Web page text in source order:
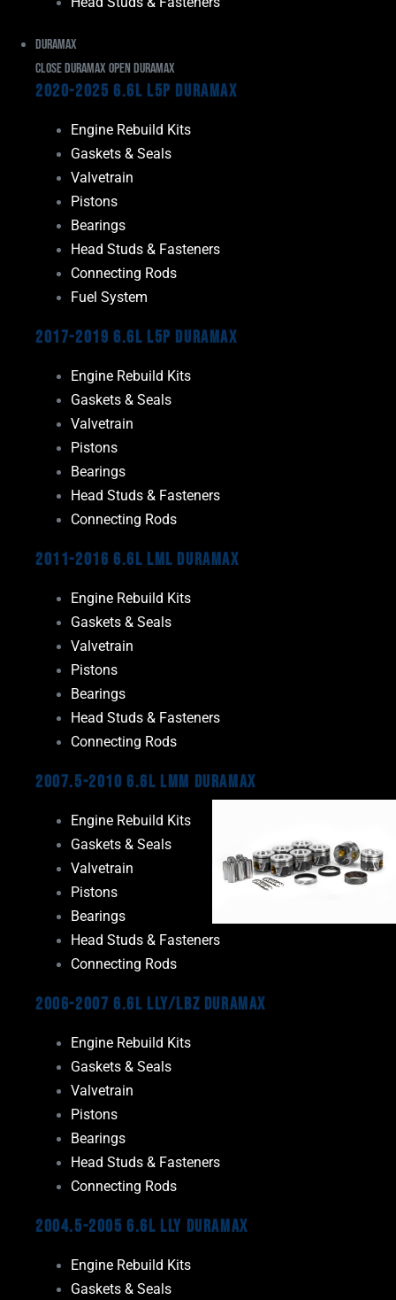
Duramax
Close Duramax Open Duramax
2020-2025 6.6L L5P Duramax
Engine Rebuild Kits
Gaskets & Seals
Valvetrain
Pistons
Bearings
Head Studs & Fasteners
Connecting Rods
Fuel System
2017-2019 6.6L L5P Duramax
Engine Rebuild Kits
Gaskets & Seals
Valvetrain
Pistons
Bearings
Head Studs & Fasteners
Connecting Rods
2011-2016 6.6L LML Duramax
Engine Rebuild Kits
Gaskets & Seals
Valvetrain
Pistons
Bearings
Head Studs & Fasteners
Connecting Rods
2007.5-2010 6.6L LMM Duramax
Engine Rebuild Kits
Gaskets & Seals
Valvetrain
Pistons
Bearings
Head Studs & Fasteners
Connecting Rods
2006-2007 6.6L LLY/LBZ Duramax
Engine Rebuild Kits
Gaskets & Seals
Valvetrain
Pistons
Bearings
Head Studs & Fasteners
Connecting Rods
2004.5-2005 6.6L LLY Duramax
Engine Rebuild Kits
Gaskets & Seals